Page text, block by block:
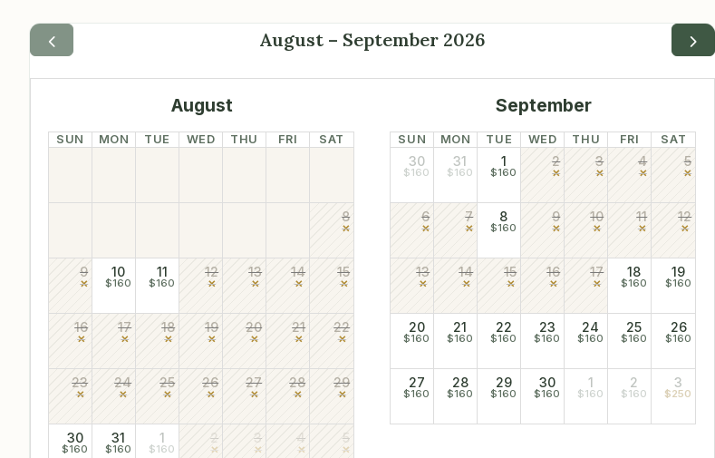
August – September 2026
August
SUN MON TUE WED THU FRI SAT
8
9 10
$160
11
$160
12 13 14 15
16 17 18 19 20 21 22
23 24 25 26 27 28 29
30
$160
31
$160
1
$160
2 3 4 5
September
SUN MON TUE WED THU FRI SAT
30
$160
31
$160
1
$160
2 3 4 5
6 7 8
$160
9 10 11 12
13 14 15 16 17 18
$160
19
$160
20
$160
21
$160
22
$160
23
$160
24
$160
25
$160
26
$160
27
$160
28
$160
29
$160
30
$160
1
$160
2
$160
3
$250